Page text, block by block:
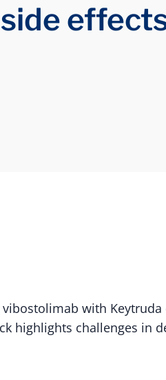
with Keytruda
highlights challenges in